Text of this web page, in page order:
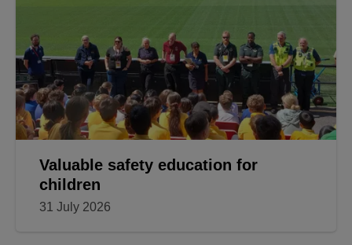
Valuable safety education for
children
31 July 2026